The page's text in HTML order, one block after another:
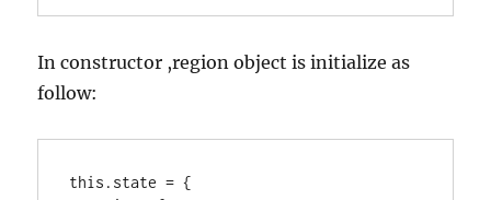
In constructor ,region object is initialize as
follow:
this.state = {